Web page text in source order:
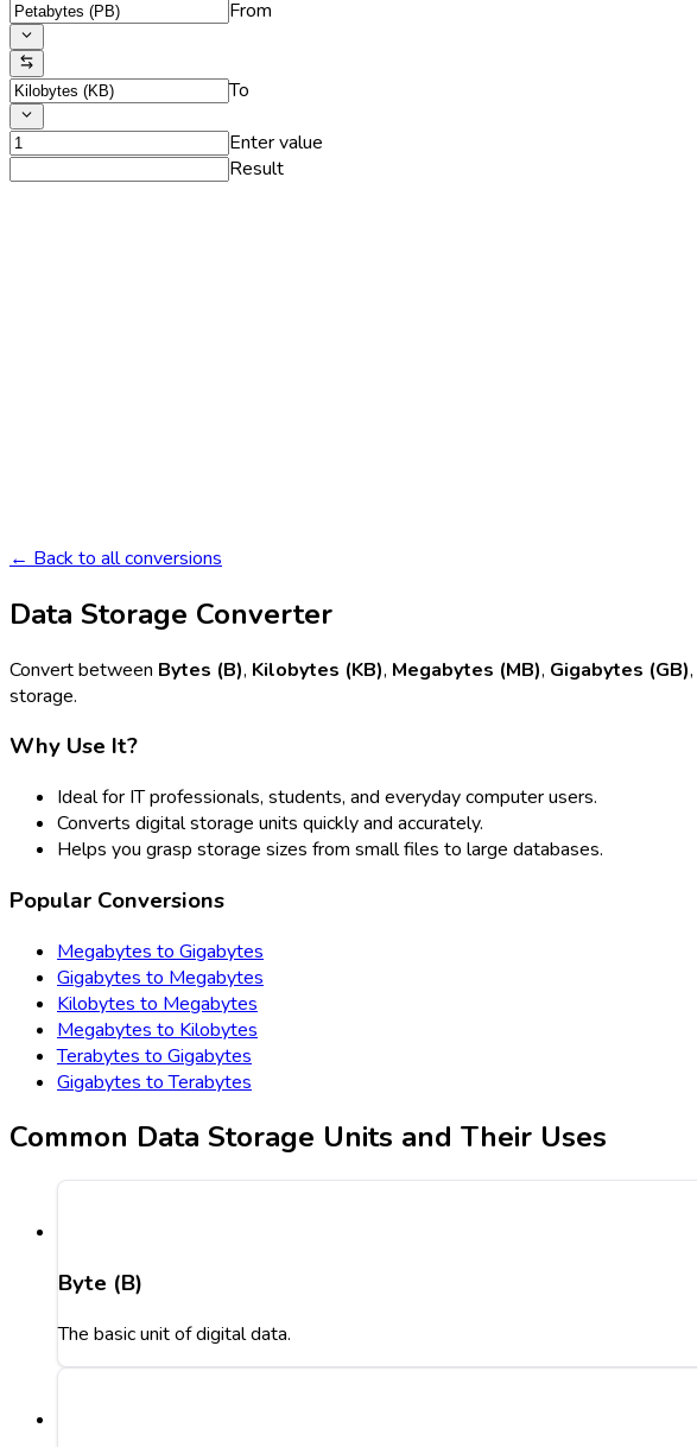
From
To
Enter value
Result
← Back to all conversions
Data Storage Converter
Convert between Bytes (B), Kilobytes (KB), Megabytes (MB), Gigabytes (GB),
storage.
Why Use It?
Ideal for IT professionals, students, and everyday computer users.
Converts digital storage units quickly and accurately.
Helps you grasp storage sizes from small files to large databases.
Popular Conversions
Megabytes to Gigabytes
Gigabytes to Megabytes
Kilobytes to Megabytes
Megabytes to Kilobytes
Terabytes to Gigabytes
Gigabytes to Terabytes
Common Data Storage Units and Their Uses
Byte (B)
The basic unit of digital data.